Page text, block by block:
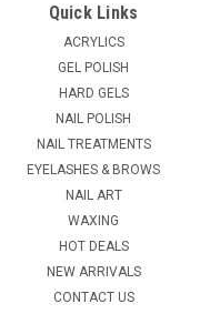
all artificial nails and tips.
provides pinpoint application
storage and a
ADD TO CART
Quick Links
ACRYLICS
GEL POLISH
HARD GELS
NAIL POLISH
NAIL TREATMENTS
EYELASHES & BROWS
NAIL ART
WAXING
HOT DEALS
NEW ARRIVALS
CONTACT US